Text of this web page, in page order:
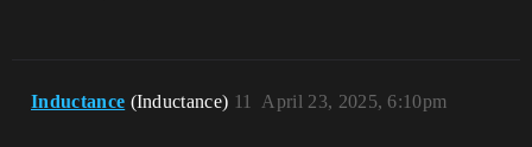
Inductance (Inductance) April 23, 2025, 6:10pm
11